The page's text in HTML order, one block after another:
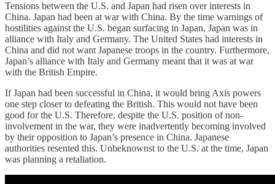
Tensions between the U.S. and Japan had risen over interests in
China. Japan had been at war with China. By the time warnings of
hostilities against the U.S. began surfacing in Japan, Japan was in
alliance with Italy and Germany. The United States had interests in
China and did not want Japanese troops in the country. Furthermore,
Japan’s alliance with Italy and Germany meant that it was at war
with the British Empire.
If Japan had been successful in China, it would bring Axis powers
one step closer to defeating the British. This would not have been
good for the U.S. Therefore, despite the U.S. position of non-
involvement in the war, they were inadvertently becoming involved
by their opposition to Japan’s presence in China. Japanese
authorities resented this. Unbeknownst to the U.S. at the time, Japan
was planning a retaliation.